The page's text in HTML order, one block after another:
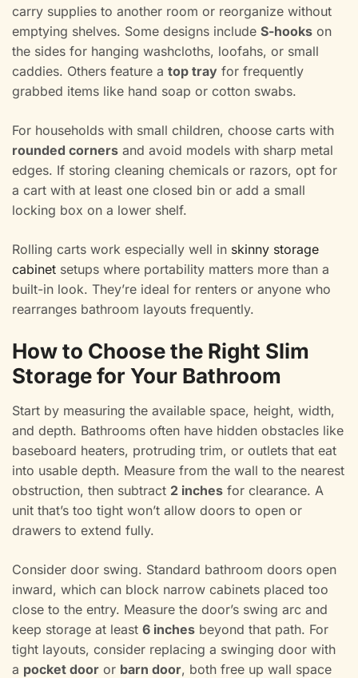
carry supplies to another room or reorganize without
emptying shelves. Some designs include S-hooks on
the sides for hanging washcloths, loofahs, or small
caddies. Others feature a top tray for frequently
grabbed items like hand soap or cotton swabs.
For households with small children, choose carts with
rounded corners and avoid models with sharp metal
edges. If storing cleaning chemicals or razors, opt for
a cart with at least one closed bin or add a small
locking box on a lower shelf.
Rolling carts work especially well in skinny storage
cabinet setups where portability matters more than a
built-in look. They’re ideal for renters or anyone who
rearranges bathroom layouts frequently.
How to Choose the Right Slim
Storage for Your Bathroom
Start by measuring the available space, height, width,
and depth. Bathrooms often have hidden obstacles like
baseboard heaters, protruding trim, or outlets that eat
into usable depth. Measure from the wall to the nearest
obstruction, then subtract 2 inches for clearance. A
unit that’s too tight won’t allow doors to open or
drawers to extend fully.
Consider door swing. Standard bathroom doors open
inward, which can block narrow cabinets placed too
close to the entry. Measure the door’s swing arc and
keep storage at least 6 inches beyond that path. For
tight layouts, consider replacing a swinging door with
a pocket door or barn door, both free up wall space